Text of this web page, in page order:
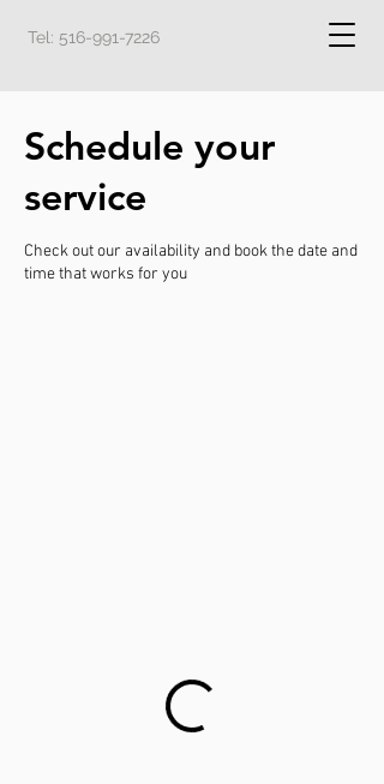
Tel: 516-991-7226
Schedule your
service
Check out our availability and book the date and
time that works for you